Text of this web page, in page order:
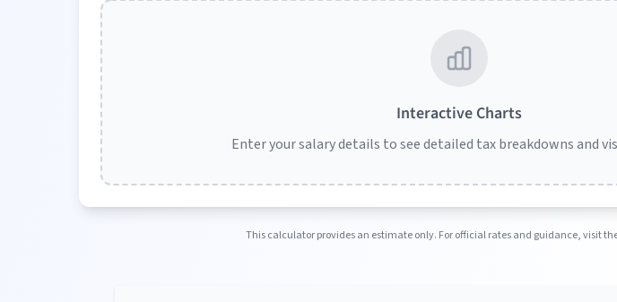
Interactive Charts
Enter your salary details to see detailed tax breakdowns and
This calculator provides an estimate only. For official rates and guidance, visit